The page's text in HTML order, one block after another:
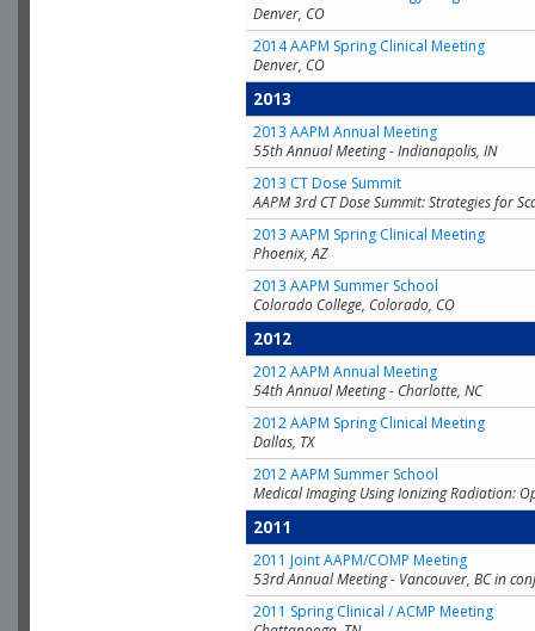
Denver, CO
2014 AAPM Spring Clinical Meeting
Denver, CO
2013
2013 AAPM Annual Meeting
55th Annual Meeting - Indianapolis, IN
2013 CT Dose Summit
AAPM 3rd CT Dose Summit: Strategies for
2013 AAPM Spring Clinical Meeting
Phoenix, AZ
2013 AAPM Summer School
Colorado College, Colorado, CO
2012
2012 AAPM Annual Meeting
54th Annual Meeting - Charlotte, NC
2012 AAPM Spring Clinical Meeting
Dallas, TX
2012 AAPM Summer School
Medical Imaging Using Ionizing Radiation:
2011
2011 Joint AAPM/COMP Meeting
53rd Annual Meeting - Vancouver, BC in
2011 Spring Clinical / ACMP Meeting